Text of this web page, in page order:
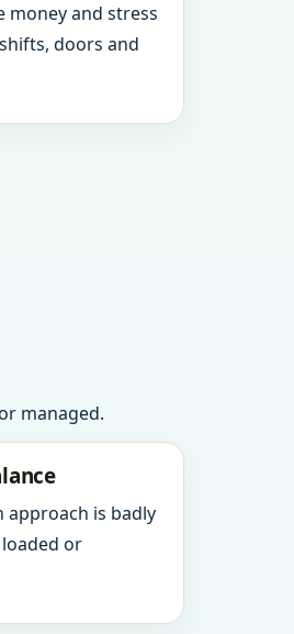
money and stress
doors and
managed.
approach is badly
or